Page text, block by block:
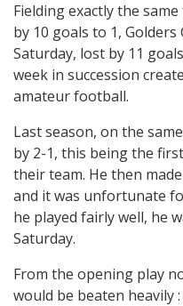
Fielding exactly the
by 10 goals to 1,
Saturday, lost by 11
week in succession
amateur football.
Last season, on the
by 2-1, this being the
their team. He then
and it was unfortunate
he played fairly well, he
Saturday.
From the opening play
would be beaten heavily